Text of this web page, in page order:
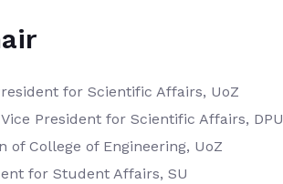
for Scientific Affairs, UoZ
President for Scientific Affairs, DPU
of College of Engineering, UoZ
for Student Affairs, SU